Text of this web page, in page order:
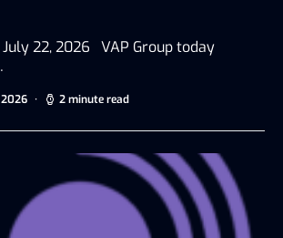
July 22, 2026 VAP Group today
2 minute read